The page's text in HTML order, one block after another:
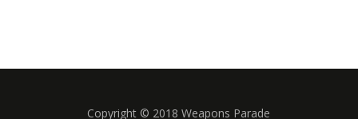
Copyright © 2018 Weapons Parade